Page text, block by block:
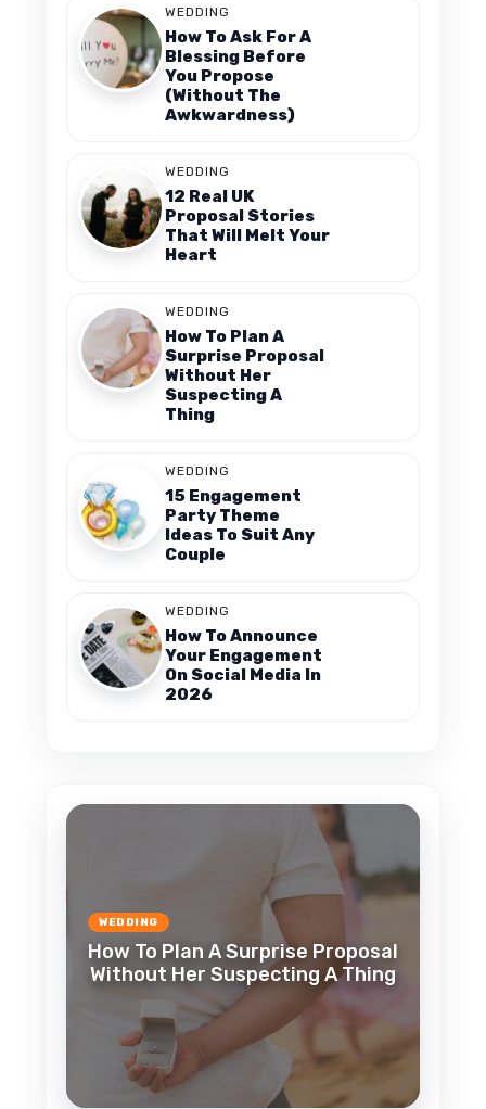
WEDDING
How To Ask For A
Blessing Before
You Propose
(Without The
Awkwardness)
WEDDING
12 Real UK
Proposal Stories
That Will Melt Your
Heart
WEDDING
How To Plan A
Surprise Proposal
Without Her
Suspecting A
Thing
WEDDING
15 Engagement
Party Theme
Ideas To Suit Any
Couple
WEDDING
How To Announce
Your Engagement
On Social Media In
2026
WEDDING
How To Plan A Surprise Proposal
Without Her Suspecting A Thing